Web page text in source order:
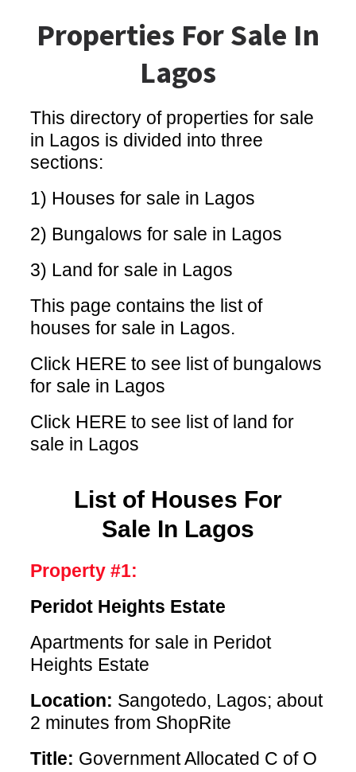
Properties For Sale In
Lagos
This directory of properties for sale
in Lagos is divided into three
sections:
1) Houses for sale in Lagos
2) Bungalows for sale in Lagos
3) Land for sale in Lagos
This page contains the list of
houses for sale in Lagos.
Click HERE to see list of bungalows
for sale in Lagos
Click HERE to see list of land for
sale in Lagos
List of Houses For
Sale In Lagos
Property #1:
Peridot Heights Estate
Apartments for sale in Peridot
Heights Estate
Location: Sangotedo, Lagos; about
2 minutes from ShopRite
Title: Government Allocated C of O